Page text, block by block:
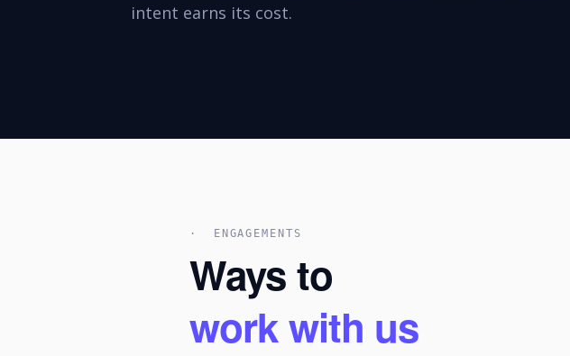
intent earns its cost.
· ENGAGEMENTS
Ways to
work with us